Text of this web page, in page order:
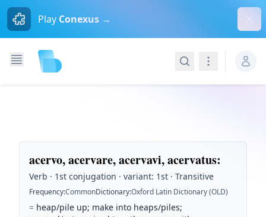
Play Conexus →
SearchNavigation
acervo, acervare, acervavi, acervatus:
Verb · 1st conjugation · variant: 1st · Transitive
Frequency:CommonDictionary:Oxford Latin Dictionary (OLD)
= heap/pile up; make into heaps/piles;